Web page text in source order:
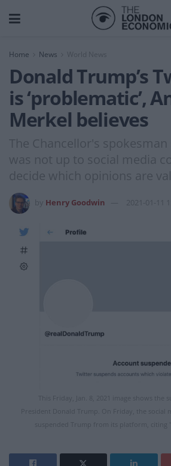
Home News World News
Donald Trump’s
is ‘problematic’,
Merkel believes
The Chancellor's
was not up to social media
decide which opinions are
Henry Goodwin 2021-01-11
This Friday, Jan. 8, 2021 image shows the
President Donald Trump. On Friday, the social
suspended Trump from its platform,